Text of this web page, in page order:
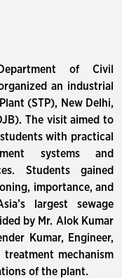
of Civil
an industrial
(STP), New Delhi,
The visit aimed to
with practical
systems and
Students gained
importance, and
largest sewage
by Mr. Alok Kumar
Kumar, Engineer,
mechanism
of the plant.